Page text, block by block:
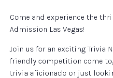
Come and experience the
Admission Las Vegas!
Join us for an exciting Trivia
friendly competition come
trivia aficionado or just